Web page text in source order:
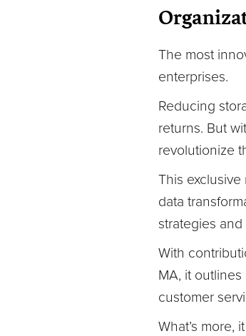
The most
enterprises.
Reducing
returns. But
revolutionize
This
data
strategies
With
MA, it
customer
What’s more,